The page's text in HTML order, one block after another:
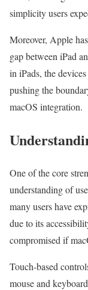
simplicity users
Moreover, Apple
gap between iPad
in iPads, the
pushing the
macOS integration.
One of the core
understanding of
many users have
due to its
compromised if
Touch-based
mouse and